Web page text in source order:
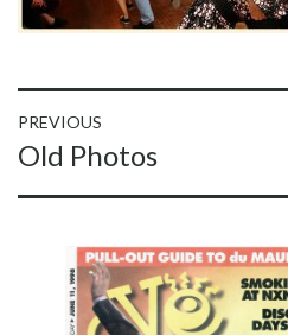
Post
navigation
PREVIOUS
Previous
post:
Old Photos